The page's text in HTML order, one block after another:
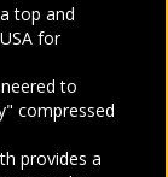
top and
for
to
compressed
provides a